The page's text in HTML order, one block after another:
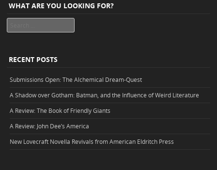
WHAT ARE YOU LOOKING FOR?
RECENT POSTS
Submissions Open: The Alchemical Dream-Quest
A Shadow over Gotham: Batman, and the Influence of Weird Literature
A Review: The Book of Friendly Giants
A Review: John Dee’s America
New Lovecraft Novella Revivals from American Eldritch Press